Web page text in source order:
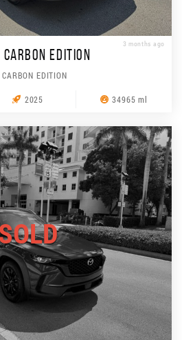
3 months ago
EDITION
EDITION
2025 34965 ml